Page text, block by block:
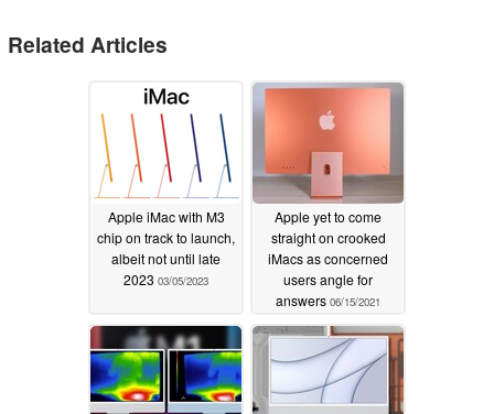
Related Articles
Apple iMac with M3
chip on track to launch,
albeit not until late
2023 03/05/2023
Apple yet to come
straight on crooked
iMacs as concerned
users angle for
answers 06/15/2021